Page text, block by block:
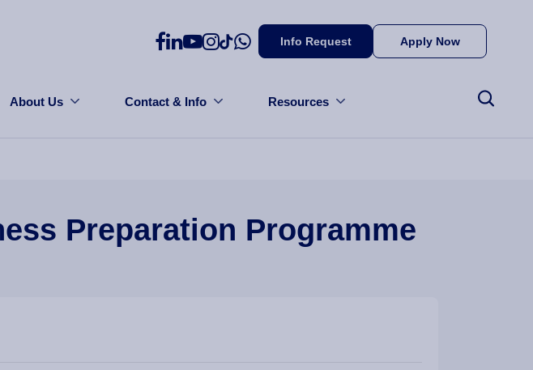
Info Request Apply Now
About Us Contact & Info Resources
Preparation Programme